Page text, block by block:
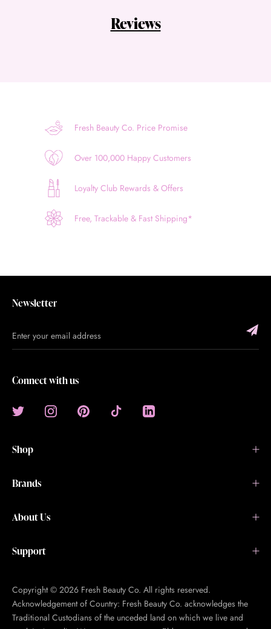
Reviews
Fresh Beauty Co. Price Promise
Over 100,000 Happy Customers
Loyalty Club Rewards & Offers
Free, Trackable & Fast Shipping*
Newsletter
Connect with us
Shop
Brands
About Us
Support
Copyright © 2026 Fresh Beauty Co. All rights reserved.
Acknowledgement of Country: Fresh Beauty Co. acknowledges the
Traditional Custodians of the unceded land on which we live and